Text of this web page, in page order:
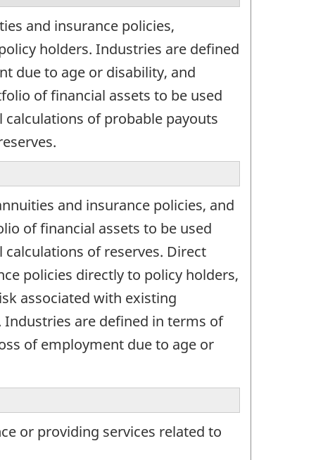
and insurance policies,
holders. Industries are defined
due to age or disability, and
of financial assets to be used
of probable payouts
and insurance policies, and
of financial assets to be used
of reserves. Direct
policies directly to policy holders,
associated with existing
are defined in terms of
of employment due to age or
or providing services related to